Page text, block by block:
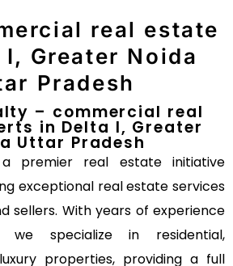
real estate
Greater Noida
Pradesh
– commercial real
in Delta I, Greater
Uttar Pradesh
premier real estate initiative
exceptional real estate services
sellers. With years of experience
specialize in residential,
properties, providing a full